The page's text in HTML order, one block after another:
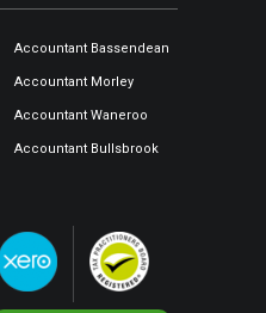
Accountant Bassendean
Accountant Morley
Accountant Waneroo
Accountant Bullsbrook